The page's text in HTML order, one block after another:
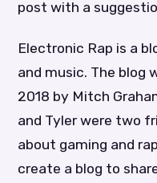
post with a
Electronic Rap is a
and music. The blog
2018 by Mitch
and Tyler were two
about gaming and
create a blog to